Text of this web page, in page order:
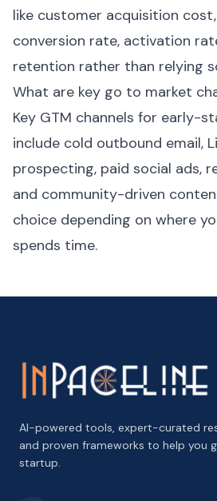
like customer acquisition
conversion rate, activation
retention rather than relying
What are key go to market
Key GTM channels for early-
include cold outbound email,
prospecting, paid social ads,
and community-driven
choice depending on where
spends time.
AI-powered tools, expert-curated
and proven frameworks to help you
startup.